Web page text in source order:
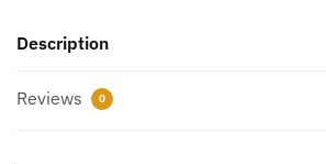
Description
Reviews 0